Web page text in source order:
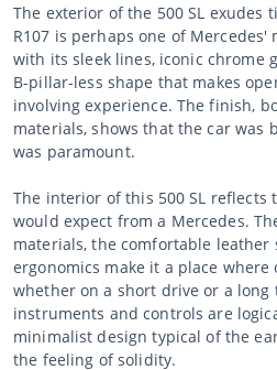
The exterior of the 500 SL exudes
R107 is perhaps one of Mercedes'
with its sleek lines, iconic chrome
B-pillar-less shape that makes
involving experience. The finish,
materials, shows that the car was
was paramount.
The interior of this 500 SL reflects
would expect from a Mercedes.
materials, the comfortable
ergonomics make it a place
whether on a short drive or a long
instruments and controls are
minimalist design typical of the
the feeling of solidity.